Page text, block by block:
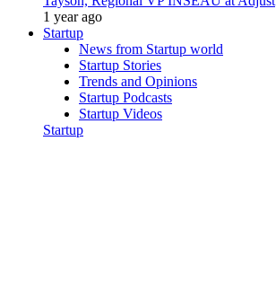
1 year ago
Startup
News from Startup world
Startup Stories
Trends and Opinions
Startup Podcasts
Startup Videos
Startup